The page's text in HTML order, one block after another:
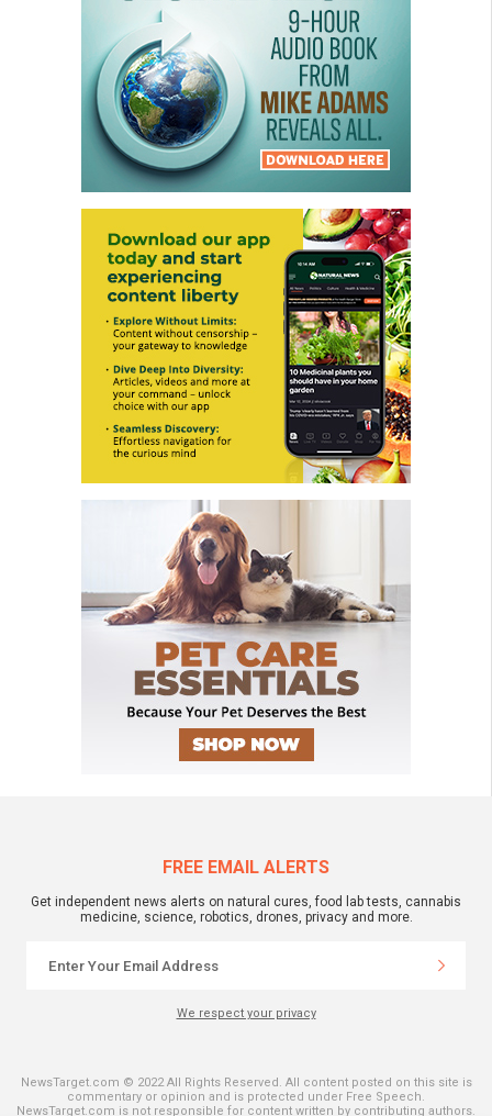
FREE EMAIL ALERTS
Get independent news alerts on natural cures, food lab tests, cannabis
medicine, science, robotics, drones, privacy and more.
We respect your privacy
NewsTarget.com © 2022 All Rights Reserved. All content posted on this site is
commentary or opinion and is protected under Free Speech.
NewsTarget.com is not responsible for content written by contributing authors.